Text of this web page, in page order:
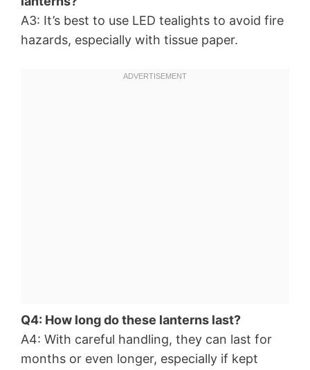
A3: It’s best to use LED tealights to avoid fire
hazards, especially with tissue paper.
Q4: How long do these lanterns last?
A4: With careful handling, they can last for
months or even longer, especially if kept